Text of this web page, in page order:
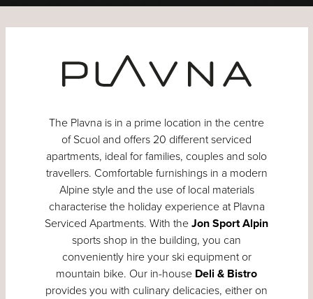
The Plavna is in a prime location in the centre
of Scuol and offers 20 different serviced
apartments, ideal for families, couples and solo
travellers. Comfortable furnishings in a modern
Alpine style and the use of local materials
characterise the holiday experience at Plavna
Serviced Apartments. With the Jon Sport Alpin
sports shop in the building, you can
conveniently hire your ski equipment or
mountain bike. Our in-house Deli & Bistro
provides you with culinary delicacies, either on